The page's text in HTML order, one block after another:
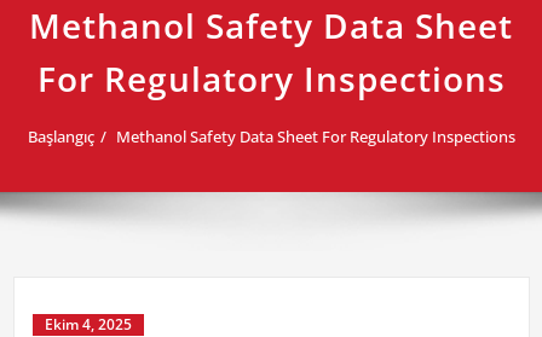
Methanol Safety Data Sheet
For Regulatory Inspections
Başlangıç Methanol Safety Data Sheet For Regulatory Inspections
Ekim 4, 2025